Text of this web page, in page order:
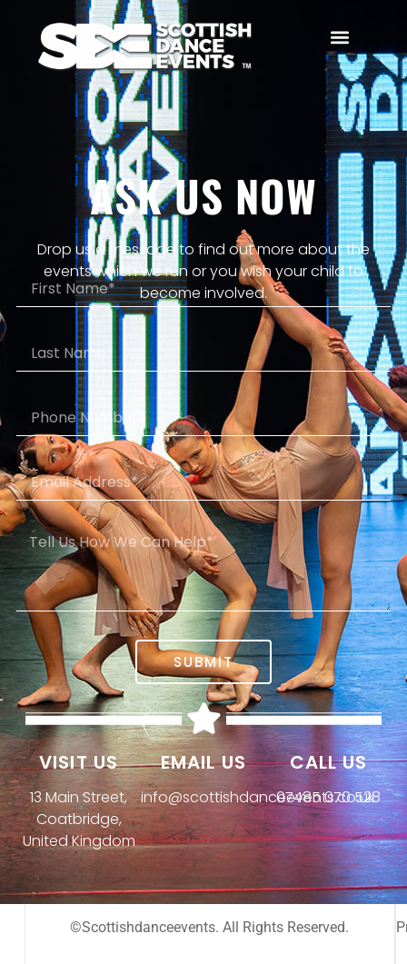
ASK US NOW
Drop us a message to find out more about the
events which we run or you wish your child to
become involved.
SUBMIT
VISIT US
13 Main Street,
Coatbridge,
United Kingdom
EMAIL US
info@scottishdanceevents.co.uk
CALL US
07485 070 528
©Scottishdanceevents. All Rights Reserved.